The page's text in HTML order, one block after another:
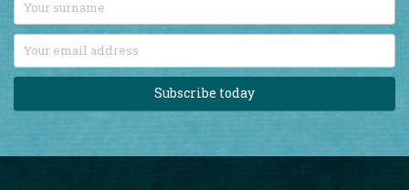
Subscribe today